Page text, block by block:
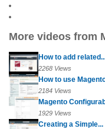
More videos from
How to add
2268 Views
How to use
2184 Views
Magento
1929 Views
Creating a Simple...